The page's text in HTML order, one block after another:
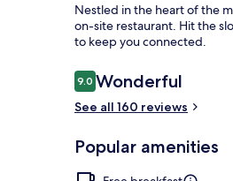
Nestled in the heart of the
on-site restaurant. Hit the
to keep you connected.
Reviews
9.09.0 out of 10
Wonderful
See all 160 reviews
Popular amenities